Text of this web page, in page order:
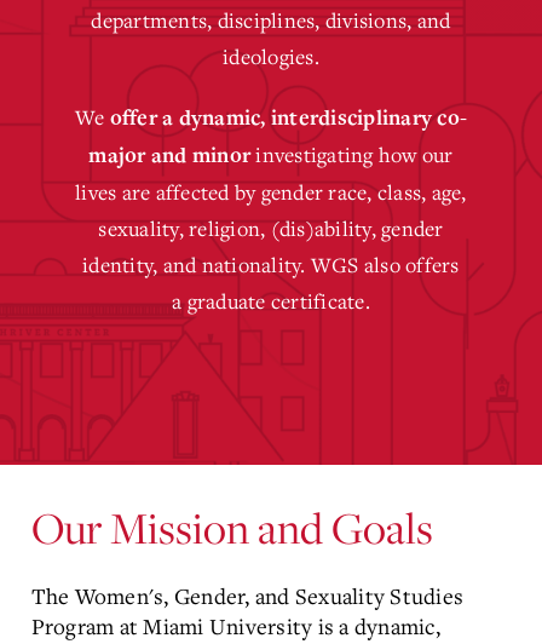
departments, disciplines, divisions, and
ideologies.
We offer a dynamic, interdisciplinaryco-
majorand minorinvestigating how our
lives are affected by gender race, class, age,
sexuality, religion, (dis)ability, gender
identity, and nationality. WGS also offers
a graduate certificate.
Our Mission and Goals
The Women's, Gender, and Sexuality Studies
Program at Miami University is a dynamic,